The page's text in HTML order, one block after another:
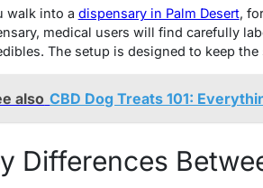
walk into a dispensary in Palm Desert,
medical users will find carefully
The setup is designed to keep
also CBD Dog Treats 101:
Differences